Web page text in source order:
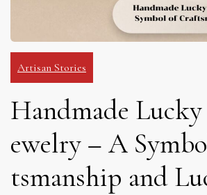
Artisan Stories
Handmade
ewelry – A
tsmanship and